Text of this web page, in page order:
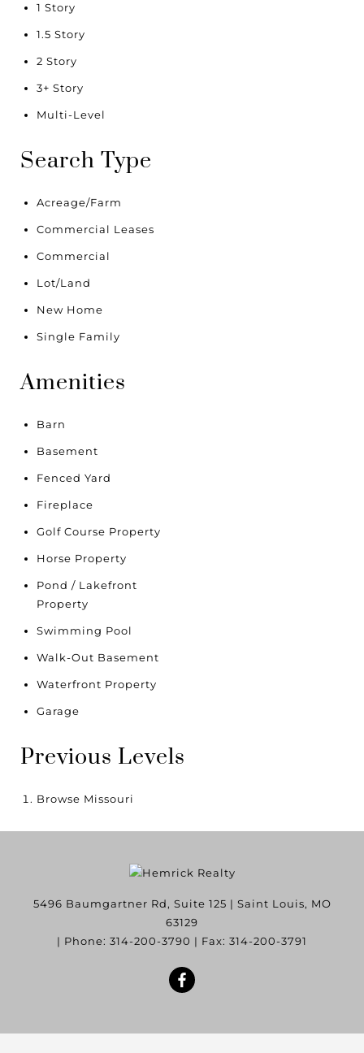
1 Story
1.5 Story
2 Story
3+ Story
Multi-Level
Search Type
Acreage/Farm
Commercial Leases
Commercial
Lot/Land
New Home
Single Family
Amenities
Barn
Basement
Fenced Yard
Fireplace
Golf Course Property
Horse Property
Pond / Lakefront
Property
Swimming Pool
Walk-Out Basement
Waterfront Property
Garage
Previous Levels
Browse Missouri
5496 Baumgartner Rd, Suite 125 | Saint Louis, MO
63129
| Phone: 314-200-3790 | Fax: 314-200-3791